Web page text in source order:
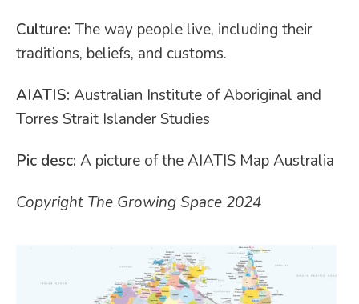
Culture: The way people live, including their
traditions, beliefs, and customs.
AIATIS: Australian Institute of Aboriginal and
Torres Strait Islander Studies
Pic desc: A picture of the AIATIS Map Australia
Copyright The Growing Space 2024